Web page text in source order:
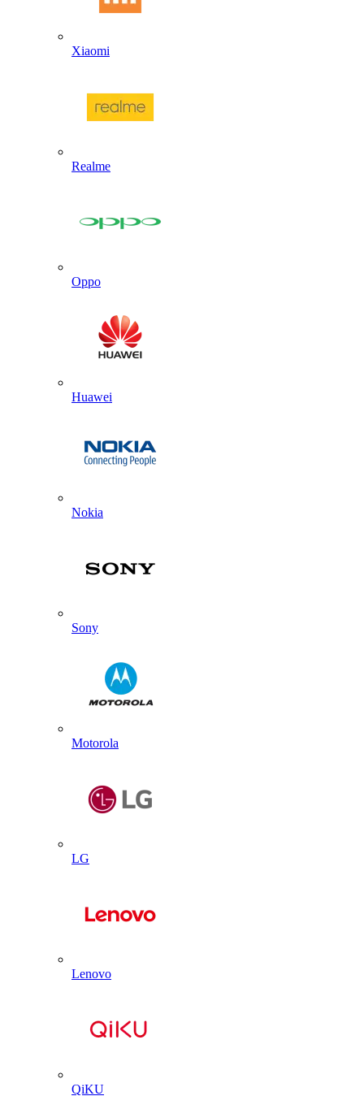
Xiaomi
Realme
Oppo
Huawei
Nokia
Sony
Motorola
LG
Lenovo
QiKU